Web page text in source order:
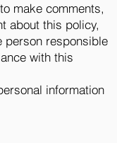
make comments,
about this policy,
person responsible
with this
information